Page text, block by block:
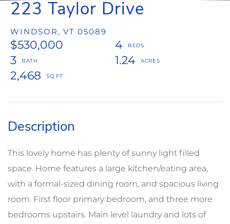
223 Taylor Drive
WINDSOR, VT 05089
$530,000
4
3
1.24
2,468
This lovely home has plenty of sunny light filled
space. Home features a large kitchen/eating area,
with a formal-sized dining room, and spacious living
room. First floor primary bedroom, and three more
bedrooms upstairs. Main level laundry and lots of